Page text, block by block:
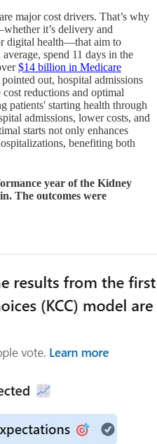
major cost drivers. That’s why
it’s delivery and
digital health—that aim to
spend 11 days in the
$14 billion in Medicare
out, hospital admissions
reductions and optimal
patients' starting health through
admissions, lower costs, and
starts not only enhances
benefiting both
year of the Kidney
The outcomes were